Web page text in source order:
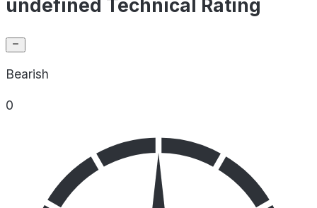
undefined Technical Rating
Bearish
0